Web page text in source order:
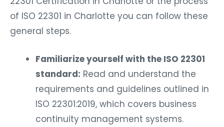
of ISO 22301 in Charlotte you can follow these
general steps.
Familiarize yourself with the ISO 22301
standard: Read and understand the
requirements and guidelines outlined in
ISO 22301:2019, which covers business
continuity management systems.